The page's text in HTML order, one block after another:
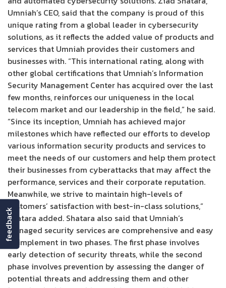
Umniah’s CEO, said that the company is proud of this
unique rating from a global leader in cybersecurity
solutions, as it reflects the added value of products and
services that Umniah provides their customers and
businesses with. “This international rating, along with
other global certifications that Umniah’s Information
Security Management Center has acquired over the last
few months, reinforces our uniqueness in the local
telecom market and our leadership in the field,” he said.
“Since its inception, Umniah has achieved major
milestones which have reflected our efforts to develop
various information security products and services to
meet the needs of our customers and help them protect
their businesses from cyberattacks that may affect the
performance, services and their corporate reputation.
Meanwhile, we strive to maintain high-levels of
customers’ satisfaction with best-in-class solutions,”
Shatara added. Shatara also said that Umniah’s
managed security services are comprehensive and easy
to implement in two phases. The first phase involves
early detection of security threats, while the second
phase involves prevention by assessing the danger of
potential threats and addressing them and other
feedback